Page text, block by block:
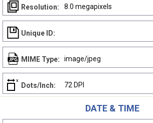
Resolution: 8.0 megapixels
Unique ID:
MIME Type: image/jpeg
Dots/Inch: 72 DPI
DATE & TIME